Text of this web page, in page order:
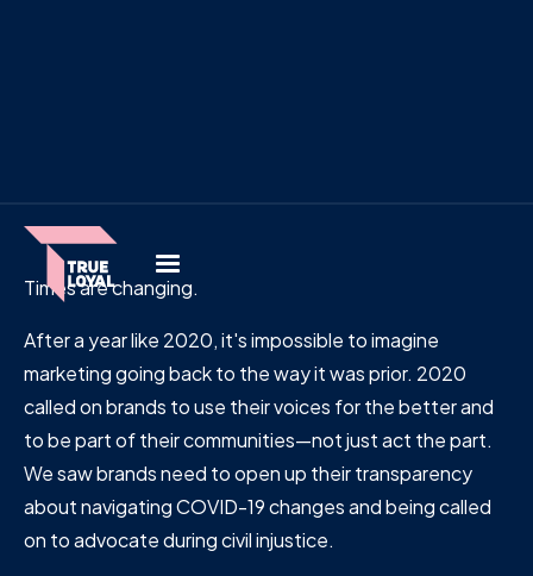
Times are changing.
After a year like 2020, it's impossible to imagine
marketing going back to the way it was prior. 2020
called on brands to use their voices for the better and
to be part of their communities—not just act the part.
We saw brands need to open up their transparency
about navigating COVID-19 changes and being called
on to advocate during civil injustice.